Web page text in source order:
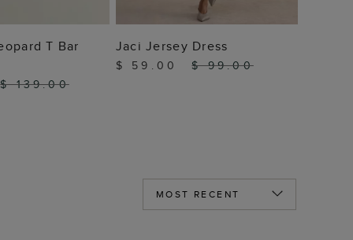
TO BAG
T Bar
$ 139.00
ADD TO BAG
Jaci Jersey Dress
$ 59.00 $ 99.00